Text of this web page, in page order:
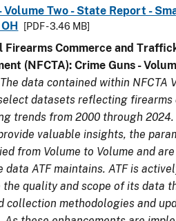
Volume Two - State Report -
[PDF - 3.46 MB]
Firearms Commerce and
(NFCTA): Crime Guns -
The data contained within NFCTA
datasets reflecting firearms
trends from 2000 through
valuable insights, the
from Volume to Volume and
data ATF maintains. ATF is
the quality and scope of its data
collection methodologies and